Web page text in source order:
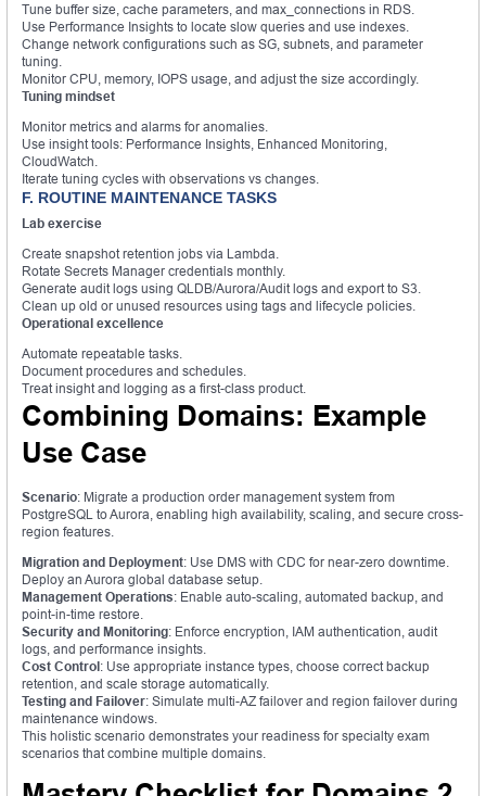
Tune buffer size, cache parameters, and max_connections in RDS.
Use Performance Insights to locate slow queries and use indexes.
Change network configurations such as SG, subnets, and parameter
tuning.
Monitor CPU, memory, IOPS usage, and adjust the size accordingly.
Tuning mindset
Monitor metrics and alarms for anomalies.
Use insight tools: Performance Insights, Enhanced Monitoring,
CloudWatch.
Iterate tuning cycles with observations vs changes.
F. ROUTINE MAINTENANCE TASKS
Lab exercise
Create snapshot retention jobs via Lambda.
Rotate Secrets Manager credentials monthly.
Generate audit logs using QLDB/Aurora/Audit logs and export to S3.
Clean up old or unused resources using tags and lifecycle policies.
Operational excellence
Automate repeatable tasks.
Document procedures and schedules.
Treat insight and logging as a first-class product.
Combining Domains: Example
Use Case
Scenario: Migrate a production order management system from
PostgreSQL to Aurora, enabling high availability, scaling, and secure cross-
region features.
Migration and Deployment: Use DMS with CDC for near-zero downtime.
Deploy an Aurora global database setup.
Management Operations: Enable auto-scaling, automated backup, and
point-in-time restore.
Security and Monitoring: Enforce encryption, IAM authentication, audit
logs, and performance insights.
Cost Control: Use appropriate instance types, choose correct backup
retention, and scale storage automatically.
Testing and Failover: Simulate multi-AZ failover and region failover during
maintenance windows.
This holistic scenario demonstrates your readiness for specialty exam
scenarios that combine multiple domains.